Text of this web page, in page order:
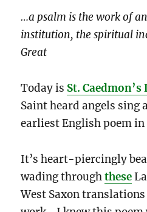
…a psalm is the work of
institution, the spiritual
Great
Today is St. Caedmon’s
Saint heard angels sing
earliest English poem in
It’s heart-piercingly
wading throughthese
West Saxon translations